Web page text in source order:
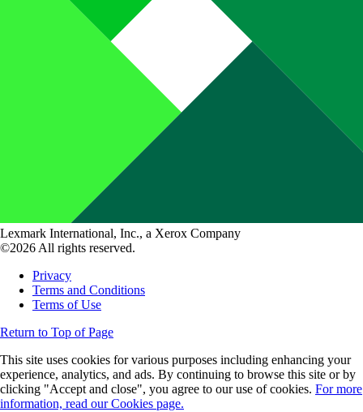
Lexmark International, Inc., a Xerox Company
©2026 All rights reserved.
Privacy
Terms and Conditions
Terms of Use
Return to Top of Page
This site uses cookies for various purposes including enhancing your
experience, analytics, and ads. By continuing to browse this site or by
clicking "Accept and close", you agree to our use of cookies. For more
information, read our Cookies page.